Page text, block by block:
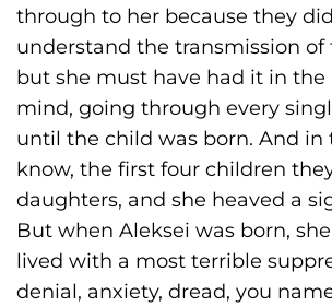
through to her because they
understand the transmission of
but she must have had it in the
mind, going through every
until the child was born. And in
know, the first four children
daughters, and she heaved a
But when Aleksei was born,
lived with a most terrible
denial, anxiety, dread, you